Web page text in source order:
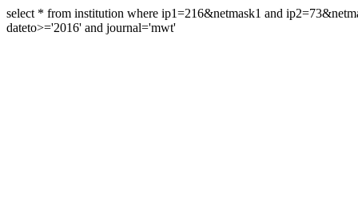
select * from institution where ip1=216&netmask1 and
dateto>='2016' and journal='mwt'